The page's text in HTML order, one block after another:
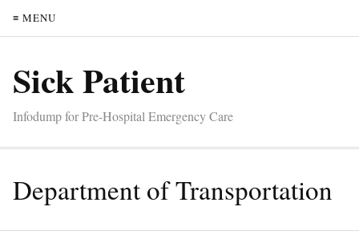
≡ MENU
Sick Patient
Infodump for Pre-Hospital Emergency Care
Department of Transportation